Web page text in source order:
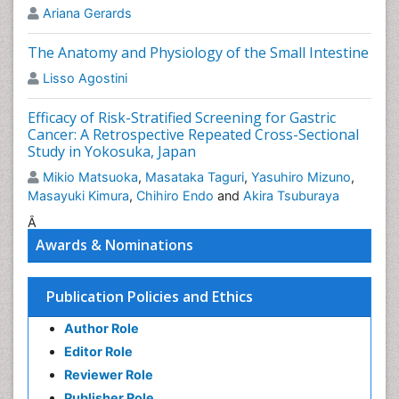
Awards & Nominations
Publication Policies and Ethics
Author Role
Editor Role
Reviewer Role
Related Journals of Intestinal Blockage
World J Gastroenterology Reviews,World J
Digestion,Food Bioscience
Epigastric Pain
Epigastricpainis pain that's localized to the region of
the higher abdomen just below the ribs. Often, people
who expertise this kind of pain feel it throughout or
right when consumption or if they lie early on when
gastrooesophagealReflux (GERD) or symptom. It
should be related to the stomachic contents moving
upward into the rear of the throat, inflicting
inflammation and a burning pain.
Related Journals of Epigastric Pain
World J Gastroenterology Associations
Gastroenterology, Open Pain Journal, Pain.
Ariana Gerards
The Anatomy and Physiology of the Small Intestine
Lisso Agostini
Efficacy of Risk-Stratified Screening for Gastric
Cancer: A Retrospective Repeated Cross-Sectional
Study in Yokosuka, Japan
Mikio Matsuoka, Masataka Taguri, Yasuhiro Mizuno,
Masayuki Kimura, Chihiro Endo and Akira Tsuburaya
Â